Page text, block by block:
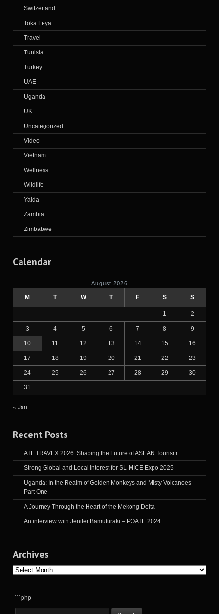
Switzerland
Toka Leya
Travel
Tunisia
Turkey
UAE
Uganda
UK
Uncategorized
Video
Vietnam
Wellness
Wildlife
Yalda
Zambia
Zimbabwe
Calendar
August 2026
M T W T F S S
1 2
3 4 5 6 7 8 9
10 11 12 13 14 15 16
17 18 19 20 21 22 23
24 25 26 27 28 29 30
31
« Jan
Recent Posts
ATF TRAVEX 2026: Shaping the Future of ASEAN Tourism
Strong Global and Local Interest for SL-MICE Expo 2025
Uganda: In the Realm of Golden Monkeys and Misty Volcanoes –
Part One
A Journey Through the Heart of the Mekong Delta
An interview with Jenifer Bamuturaki – POATE 2024
Archives
Archives
```php